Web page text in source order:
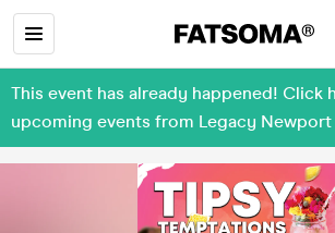
This event has already happened! Click
upcoming events from Legacy Newport